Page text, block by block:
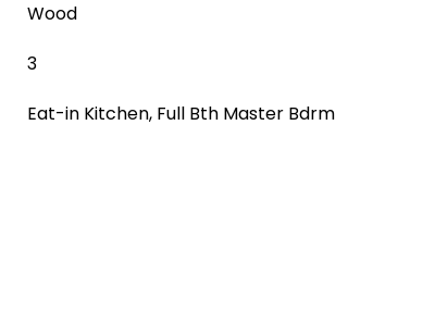
Wood
3
Eat-in Kitchen, Full Bth Master Bdrm